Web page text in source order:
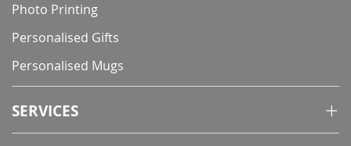
Photo Printing
Personalised Gifts
Personalised Mugs
SERVICES